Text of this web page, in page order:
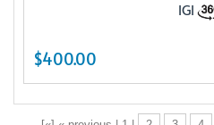
IGI
$400.00